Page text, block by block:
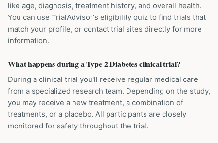
like age, diagnosis, treatment history, and overall health.
You can use TrialAdvisor's eligibility quiz to find trials that
match your profile, or contact trial sites directly for more
information.
What happens during a Type 2 Diabetes clinical trial?
During a clinical trial you'll receive regular medical care
from a specialized research team. Depending on the study,
you may receive a new treatment, a combination of
treatments, or a placebo. All participants are closely
monitored for safety throughout the trial.